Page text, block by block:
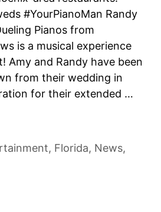
#YourPianoMan Randy
Pianos from
is a musical experience
Amy and Randy have been
from their wedding in
for their extended …
, Florida, News,